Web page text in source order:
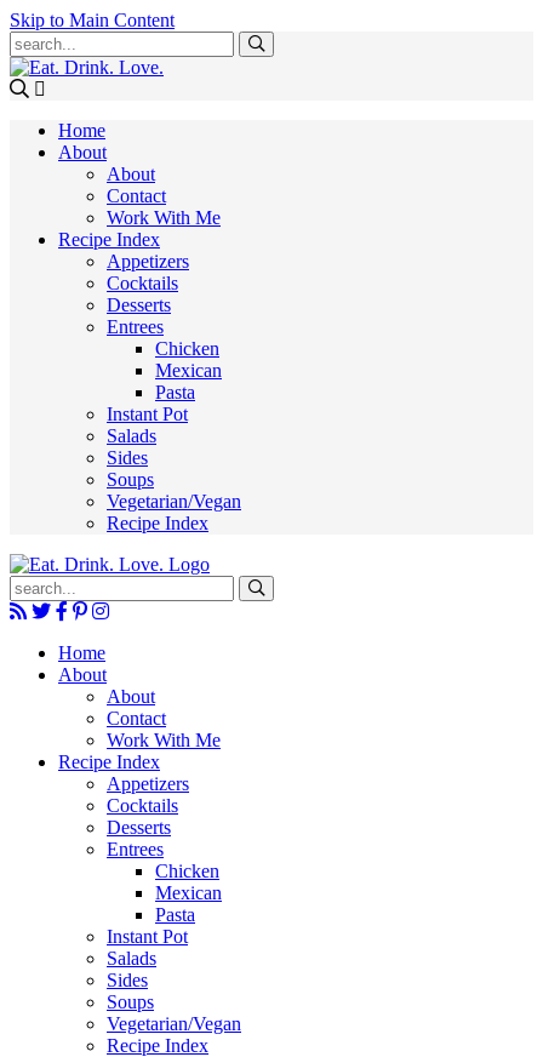
Skip to Main Content
Home
About
About
Contact
Work With Me
Recipe Index
Appetizers
Cocktails
Desserts
Entrees
Chicken
Mexican
Pasta
Instant Pot
Salads
Sides
Soups
Vegetarian/Vegan
Recipe Index
Home
About
About
Contact
Work With Me
Recipe Index
Appetizers
Cocktails
Desserts
Entrees
Chicken
Mexican
Pasta
Instant Pot
Salads
Sides
Soups
Vegetarian/Vegan
Recipe Index